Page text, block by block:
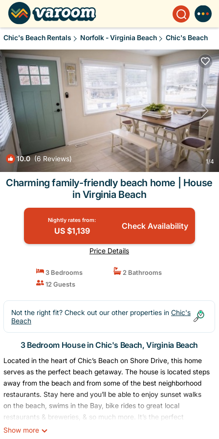
Chic's Beach Rentals Norfolk - Virginia Beach Chic's Beach
10.0 (6 Reviews) 1/4
Charming family-friendly beach home | House
in Virginia Beach
Nightly rates from:
US $1,139 Check Availability
Price Details
3 Bedrooms
2 Bathrooms
12 Guests
Not the right fit? Check out our other properties in Chic's
Beach
3 Bedroom House in Chic's Beach, Virginia Beach
Located in the heart of Chic’s Beach on Shore Drive, this home
serves as the perfect beach getaway. The house is located steps
away from the beach and from some of the best neighborhood
restaurants. Stay here and you’ll be able to enjoy sunset walks
on the beach, swims in the Bay, bike rides to great local
restaurants & breweries, & so much more. It’s the perfect
getaway for a family looking for a beach vacation, or for a group
Show more